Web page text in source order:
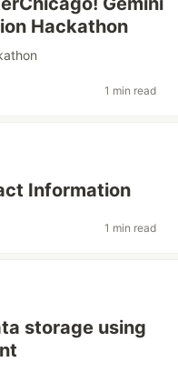
Hackathon
1 min read
Information
1 min read
storage using